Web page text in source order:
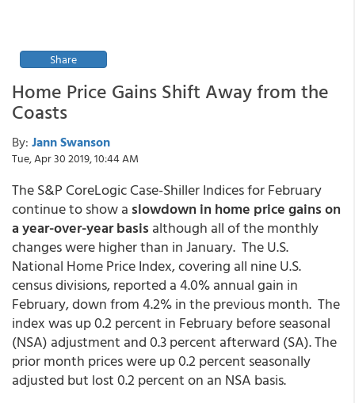
Share
Home Price Gains Shift Away from the
Coasts
By: Jann Swanson
Tue, Apr 30 2019, 10:44 AM
The S&P CoreLogic Case-Shiller Indices for February
continue to show a slowdown in home price gains on
a year-over-year basis although all of the monthly
changes were higher than in January. The U.S.
National Home Price Index, covering all nine U.S.
census divisions, reported a 4.0% annual gain in
February, down from 4.2% in the previous month. The
index was up 0.2 percent in February before seasonal
(NSA) adjustment and 0.3 percent afterward (SA). The
prior month prices were up 0.2 percent seasonally
adjusted but lost 0.2 percent on an NSA basis.